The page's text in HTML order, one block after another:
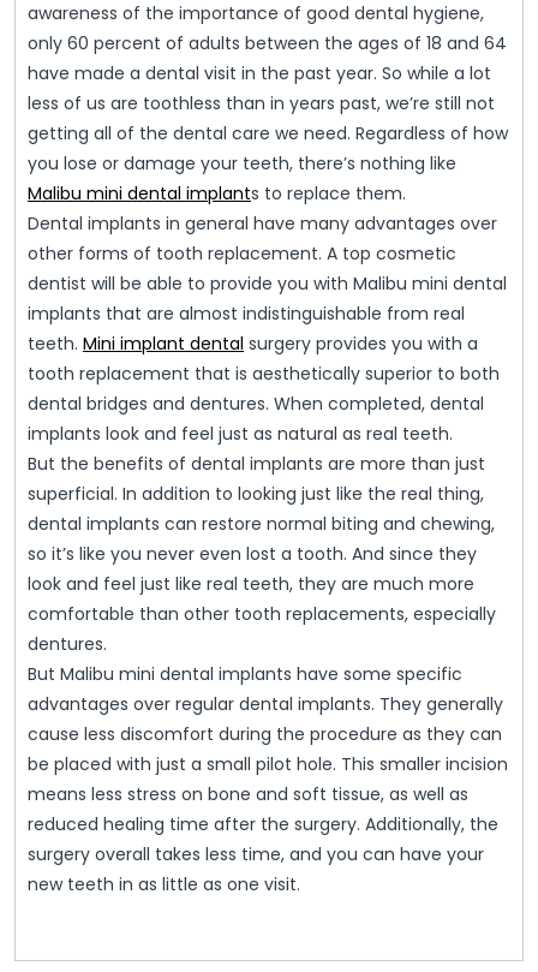
awareness of the importance of good dental hygiene,
only 60 percent of adults between the ages of 18 and 64
have made a dental visit in the past year. So while a lot
less of us are toothless than in years past, we’re still not
getting all of the dental care we need. Regardless of how
you lose or damage your teeth, there’s nothing like
Malibu mini dental implants to replace them.
Dental implants in general have many advantages over
other forms of tooth replacement. A top cosmetic
dentist will be able to provide you with Malibu mini dental
implants that are almost indistinguishable from real
teeth. Mini implant dental surgery provides you with a
tooth replacement that is aesthetically superior to both
dental bridges and dentures. When completed, dental
implants look and feel just as natural as real teeth.
But the benefits of dental implants are more than just
superficial. In addition to looking just like the real thing,
dental implants can restore normal biting and chewing,
so it’s like you never even lost a tooth. And since they
look and feel just like real teeth, they are much more
comfortable than other tooth replacements, especially
dentures.
But Malibu mini dental implants have some specific
advantages over regular dental implants. They generally
cause less discomfort during the procedure as they can
be placed with just a small pilot hole. This smaller incision
means less stress on bone and soft tissue, as well as
reduced healing time after the surgery. Additionally, the
surgery overall takes less time, and you can have your
new teeth in as little as one visit.